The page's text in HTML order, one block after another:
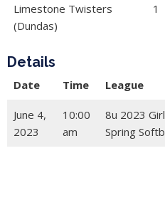
Limestone Twisters
(Dundas)
1
Details
Date Time League
June 4,
2023
10:00
am
8u 2023
Spring